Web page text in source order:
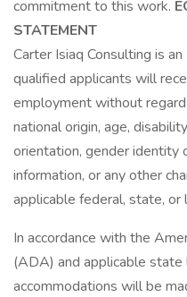
commitment to this work.
STATEMENT
Carter Isiaq Consulting is
qualified applicants will
employment without
national origin, age,
orientation, gender identity
information, or any other
applicable federal, state, or
In accordance with the
(ADA) and applicable state
accommodations will be